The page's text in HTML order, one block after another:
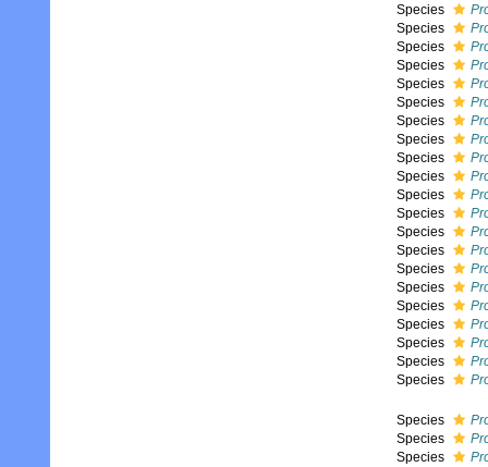
Species
Species
Species
Species
Species
Species
Species
Species
Species
Species
Species
Species
Species
Species
Species
Species
Species
Species
Species
Species
Species
Species
Species
Species